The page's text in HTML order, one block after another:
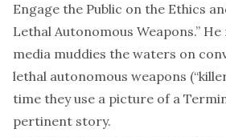
Engage the Public on the Ethics
Lethal Autonomous Weapons.”
media muddies the waters on
lethal autonomous weapons
time they use a picture of a
pertinent story.